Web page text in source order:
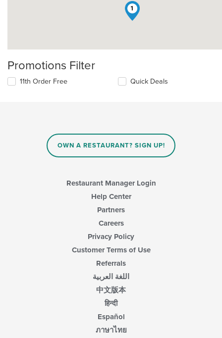
1
Promotions Filter
11th Order Free Quick Deals
OWN A RESTAURANT? SIGN UP!
Restaurant Manager Login
Help Center
Partners
Careers
Privacy Policy
Customer Terms of Use
Referrals
اللغة العربية
中文版本
हिन्दी
Español
ภาษาไทย